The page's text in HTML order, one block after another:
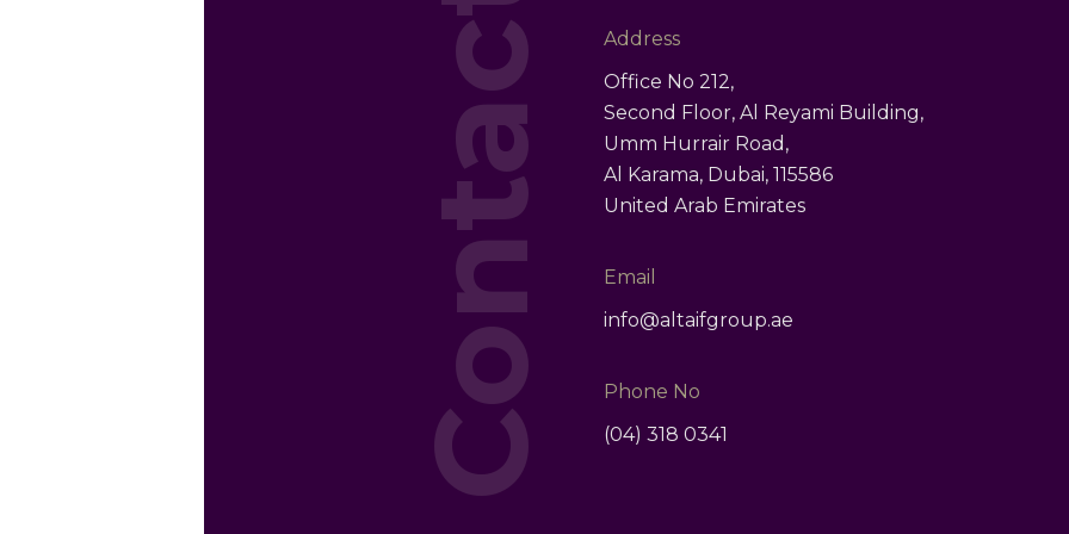
Contact
Address
Office No 212,
Second Floor, Al Reyami Building,
Umm Hurrair Road,
Al Karama, Dubai, 115586
United Arab Emirates
Email
info@altaifgroup.ae
Phone No
(04) 318 0341